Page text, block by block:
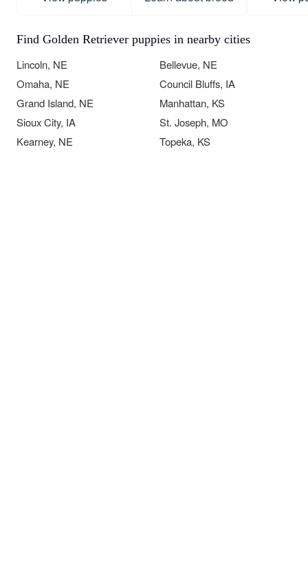
Find Golden Retriever puppies in nearby cities
Lincoln, NE
Bellevue, NE
Omaha, NE
Council Bluffs, IA
Grand Island, NE
Manhattan, KS
Sioux City, IA
St. Joseph, MO
Kearney, NE
Topeka, KS